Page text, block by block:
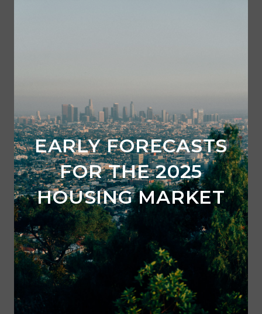
EARLY FORECASTS
FOR THE 2025
HOUSING MARKET